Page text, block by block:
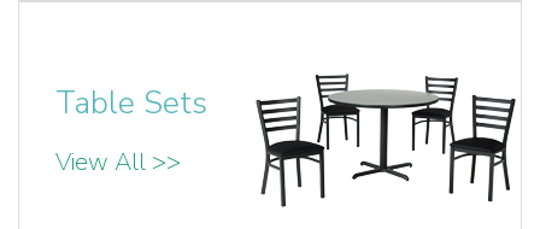
Table Sets
View All >>